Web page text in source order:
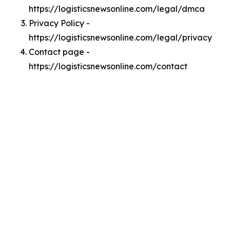
https://logisticsnewsonline.com/legal/dmca
Privacy Policy -
https://logisticsnewsonline.com/legal/privacy
Contact page -
https://logisticsnewsonline.com/contact